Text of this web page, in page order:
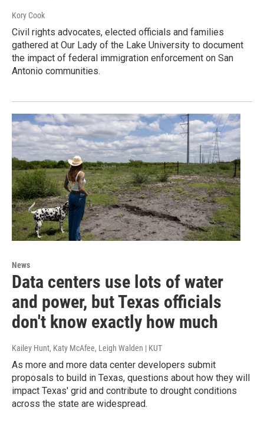
Kory Cook
Civil rights advocates, elected officials and families
gathered at Our Lady of the Lake University to document
the impact of federal immigration enforcement on San
Antonio communities.
News
Data centers use lots of water
and power, but Texas officials
don't know exactly how much
Kailey Hunt, Katy McAfee, Leigh Walden | KUT
As more and more data center developers submit
proposals to build in Texas, questions about how they will
impact Texas' grid and contribute to drought conditions
across the state are widespread.